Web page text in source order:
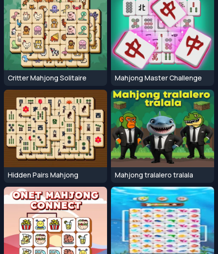
Critter Mahjong Solitaire Mahjong Master Challenge
Hidden Pairs Mahjong Mahjong tralalero tralala